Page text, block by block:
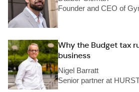
Founder and CEO of
Why the Budget tax
business
Nigel Barratt
Senior partner at